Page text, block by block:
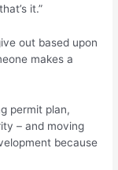
it.”
out based upon
makes a
permit plan,
– and moving
because